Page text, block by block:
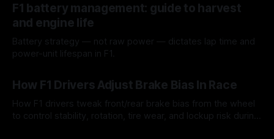
F1 battery management: guide to harvest
and engine life
Battery strategy — not raw power — dictates lap time and
power-unit lifespan in F1.
How F1 Drivers Adjust Brake Bias In Race
How F1 drivers tweak front/rear brake bias from the wheel
to control stability, rotation, tire wear, and lockup risk during